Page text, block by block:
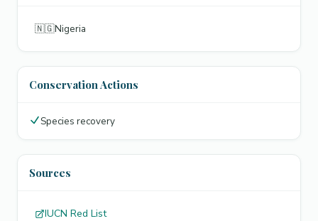
🇳🇬Nigeria
Conservation Actions
Species recovery
Sources
IUCN Red List